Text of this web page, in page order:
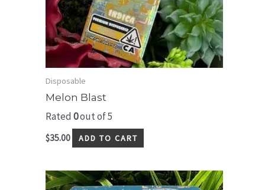
Disposable
Melon Blast
Rated0out of 5
$35.00 ADD TO CART